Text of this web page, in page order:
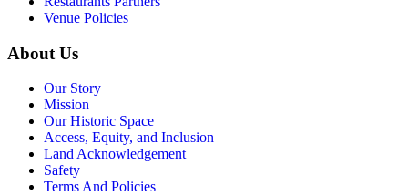
Venue Policies
About Us
Our Story
Mission
Our Historic Space
Access, Equity, and Inclusion
Land Acknowledgement
Safety
Terms And Policies